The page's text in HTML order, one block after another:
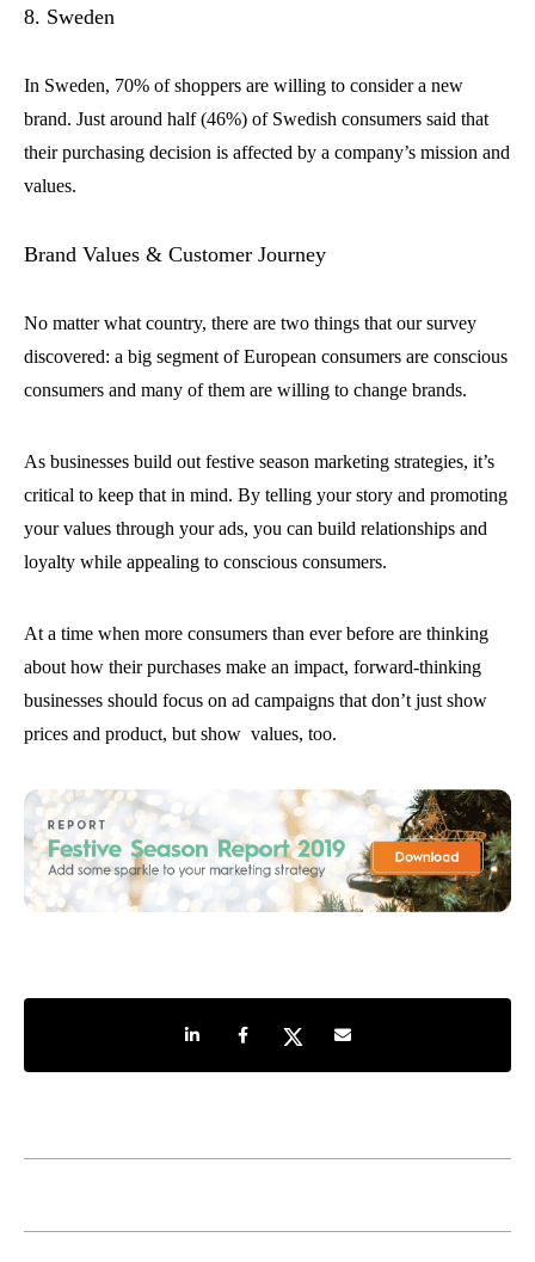
8. Sweden
In Sweden, 70% of shoppers are willing to consider a new
brand. Just around half (46%) of Swedish consumers said that
their purchasing decision is affected by a company’s mission and
values.
Brand Values & Customer Journey
No matter what country, there are two things that our survey
discovered: a big segment of European consumers are conscious
consumers and many of them are willing to change brands.
As businesses build out festive season marketing strategies, it’s
critical to keep that in mind. By telling your story and promoting
your values through your ads, you can build relationships and
loyalty while appealing to conscious consumers.
At a time when more consumers than ever before are thinking
about how their purchases make an impact, forward-thinking
businesses should focus on ad campaigns that don’t just show
prices and product, but show values, too.
Share on LinkedIn
Share on Facebook
Share on TwitterShare by e-mail